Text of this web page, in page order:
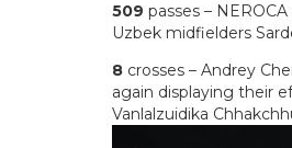
509 passes –
Uzbek midfielders
8 crosses – Andrey
again displaying their
Vanlalzuidika